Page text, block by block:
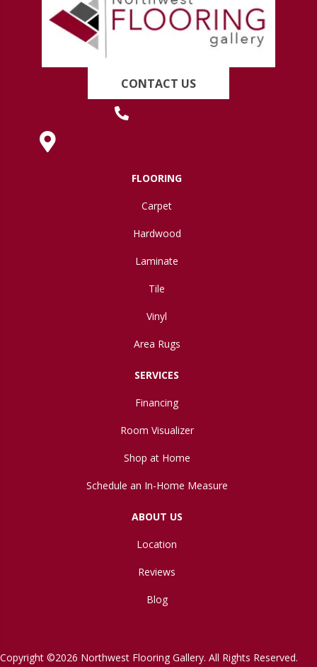
CONTACT US
FLOORING
Carpet
Hardwood
Laminate
Tile
Vinyl
Area Rugs
SERVICES
Financing
Room Visualizer
Shop at Home
Schedule an In-Home Measure
ABOUT US
Location
Reviews
Blog
Copyright ©2026 Northwest Flooring Gallery. All Rights Reserved.